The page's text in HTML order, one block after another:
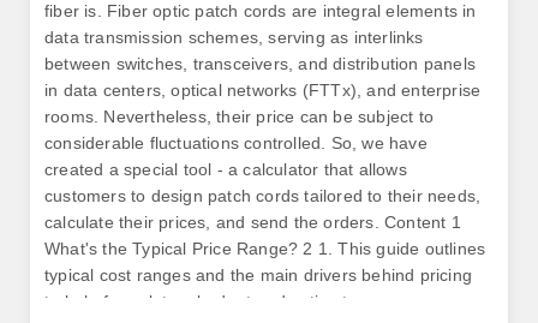
fiber is. Fiber optic patch cords are integral elements in
data transmission schemes, serving as interlinks
between switches, transceivers, and distribution panels
in data centers, optical networks (FTTx), and enterprise
rooms. Nevertheless, their price can be subject to
considerable fluctuations controlled. So, we have
created a special tool - a calculator that allows
customers to design patch cords tailored to their needs,
calculate their prices, and send the orders. Content 1
What's the Typical Price Range? 2 1. This guide outlines
typical cost ranges and the main drivers behind pricing
to help formulate a budget and estimate expenses.